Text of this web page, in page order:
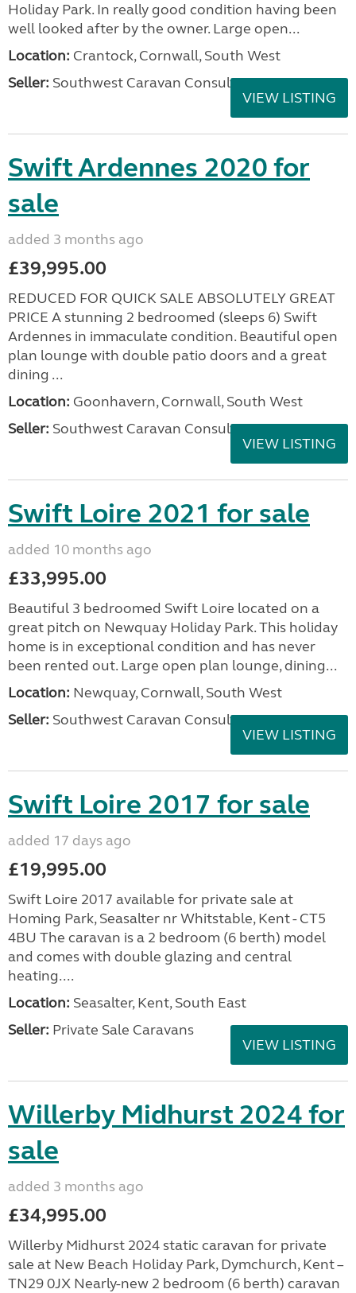
Holiday Park. In really good condition having been
well looked after by the owner. Large open...
Location: Crantock, Cornwall, South West
Seller: Southwest Caravan Consultants
VIEW LISTING
Swift Ardennes 2020 for
sale
added 3 months ago
£39,995.00
REDUCED FOR QUICK SALE ABSOLUTELY GREAT
PRICE A stunning 2 bedroomed (sleeps 6) Swift
Ardennes in immaculate condition. Beautiful open
plan lounge with double patio doors and a great
dining ...
Location: Goonhavern, Cornwall, South West
Seller: Southwest Caravan Consultants
VIEW LISTING
Swift Loire 2021 for sale
added 10 months ago
£33,995.00
Beautiful 3 bedroomed Swift Loire located on a
great pitch on Newquay Holiday Park. This holiday
home is in exceptional condition and has never
been rented out. Large open plan lounge, dining...
Location: Newquay, Cornwall, South West
Seller: Southwest Caravan Consultants
VIEW LISTING
Swift Loire 2017 for sale
added 17 days ago
£19,995.00
Swift Loire 2017 available for private sale at
Homing Park, Seasalter nr Whitstable, Kent - CT5
4BU The caravan is a 2 bedroom (6 berth) model
and comes with double glazing and central
heating....
Location: Seasalter, Kent, South East
Seller: Private Sale Caravans
VIEW LISTING
Willerby Midhurst 2024 for
sale
added 3 months ago
£34,995.00
Willerby Midhurst 2024 static caravan for private
sale at New Beach Holiday Park, Dymchurch, Kent –
TN29 0JX Nearly-new 2 bedroom (6 berth) caravan